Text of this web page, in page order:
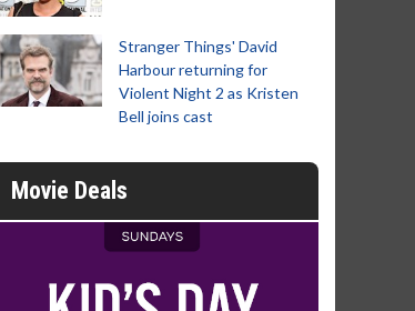
Stranger Things' David
Harbour returning for
Violent Night 2 as Kristen
Bell joins cast
Movie Deals